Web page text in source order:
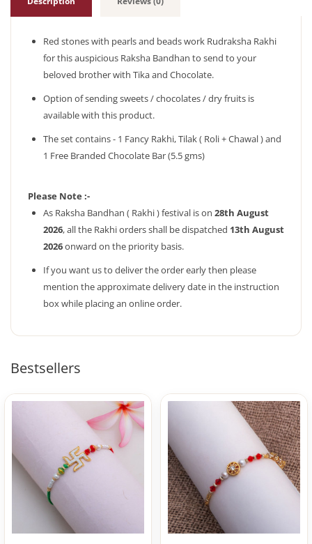
Red stones with pearls and beads work Rudraksha Rakhi
for this auspicious Raksha Bandhan to send to your
beloved brother with Tika and Chocolate.
Option of sending sweets / chocolates / dry fruits is
available with this product.
The set contains - 1 Fancy Rakhi, Tilak ( Roli + Chawal ) and
1 Free Branded Chocolate Bar (5.5 gms)
Please Note :-
As Raksha Bandhan ( Rakhi ) festival is on 28th August
2026, all the Rakhi orders shall be dispatched 13th August
2026onward on the priority basis.
If you want us to deliver the order early then please
mention the approximate delivery date in the instruction
box while placing an online order.
Bestsellers